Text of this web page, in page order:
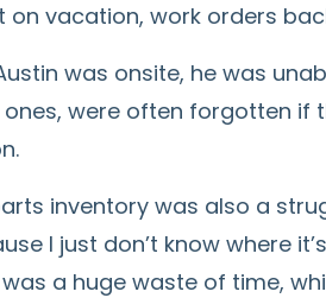
on vacation, work orders
was onsite, he was
were often forgotten if
inventory was also a
I just don’t know where
a huge waste of time,